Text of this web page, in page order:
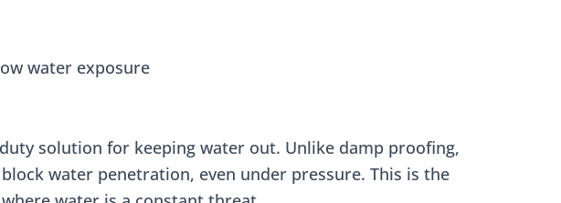
water exposure
solution for keeping water out. Unlike damp proofing,
water penetration, even under pressure. This is the